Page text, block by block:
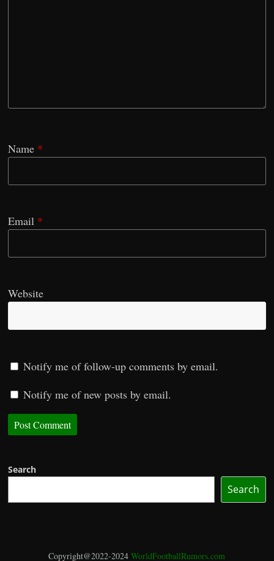
Name *
Email *
Website
Notify me of follow-up comments by email.
Notify me of new posts by email.
Search
Search
Copyright@2022-2024WorldFootballRumors.com